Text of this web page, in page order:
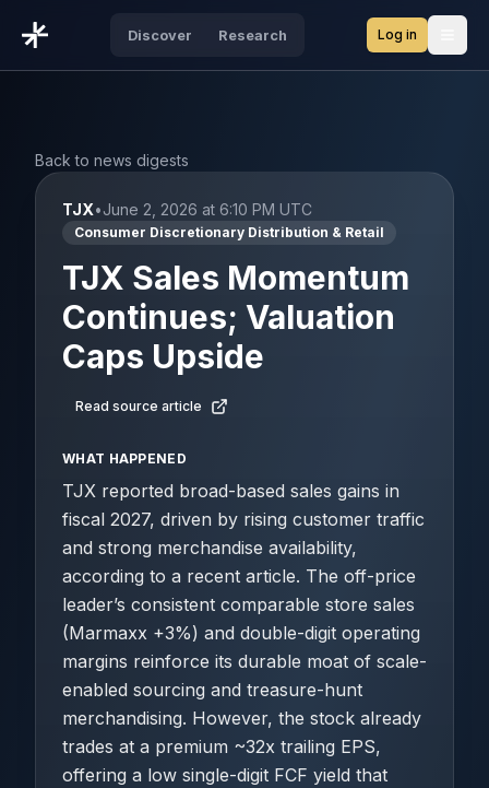
Discover Research Log in
Back to news digests
TJX•June 2, 2026 at 6:10 PM UTC
Consumer Discretionary Distribution & Retail
TJX Sales Momentum
Continues; Valuation
Caps Upside
Read source article
WHAT HAPPENED
TJX reported broad-based sales gains in
fiscal 2027, driven by rising customer traffic
and strong merchandise availability,
according to a recent article. The off-price
leader’s consistent comparable store sales
(Marmaxx +3%) and double-digit operating
margins reinforce its durable moat of scale-
enabled sourcing and treasure-hunt
merchandising. However, the stock already
trades at a premium ~32x trailing EPS,
offering a low single-digit FCF yield that